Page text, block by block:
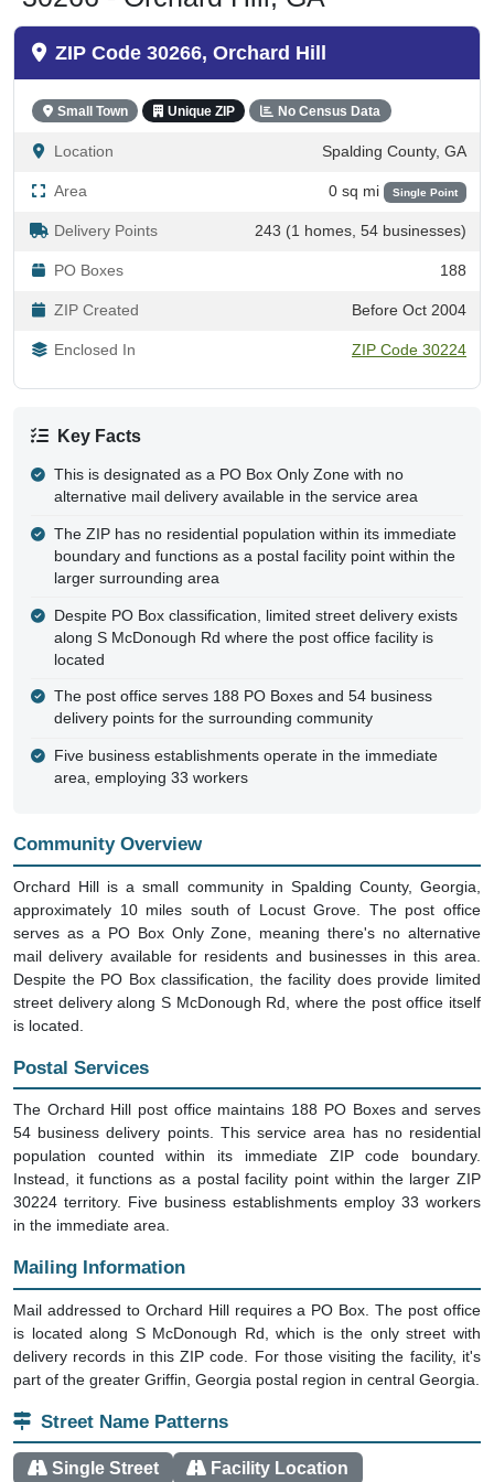
ZIP Code 30266, Orchard Hill
Small Town Unique ZIP No Census Data
Location Spalding County, GA
Area 0 sq mi Single Point
Delivery Points 243 (1 homes, 54 businesses)
PO Boxes 188
ZIP Created Before Oct 2004
Enclosed In ZIP Code 30224
Key Facts
This is designated as a PO Box Only Zone with no
alternative mail delivery available in the service area
The ZIP has no residential population within its immediate
boundary and functions as a postal facility point within the
larger surrounding area
Despite PO Box classification, limited street delivery exists
along S McDonough Rd where the post office facility is
located
The post office serves 188 PO Boxes and 54 business
delivery points for the surrounding community
Five business establishments operate in the immediate
area, employing 33 workers
Community Overview
Orchard Hill is a small community in Spalding County, Georgia,
approximately 10 miles south of Locust Grove. The post office
serves as a PO Box Only Zone, meaning there's no alternative
mail delivery available for residents and businesses in this area.
Despite the PO Box classification, the facility does provide limited
street delivery along S McDonough Rd, where the post office itself
is located.
Postal Services
The Orchard Hill post office maintains 188 PO Boxes and serves
54 business delivery points. This service area has no residential
population counted within its immediate ZIP code boundary.
Instead, it functions as a postal facility point within the larger ZIP
30224 territory. Five business establishments employ 33 workers
in the immediate area.
Mailing Information
Mail addressed to Orchard Hill requires a PO Box. The post office
is located along S McDonough Rd, which is the only street with
delivery records in this ZIP code. For those visiting the facility, it's
part of the greater Griffin, Georgia postal region in central Georgia.
Street Name Patterns
Single Street Facility Location